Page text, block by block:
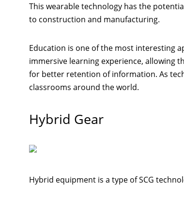
This wearable technology has the
to construction and manufacturing.
Education is one of the most interesting
immersive learning experience, allowing
for better retention of information. As
classrooms around the world.
Hybrid Gear
Hybrid equipment is a type of SCG